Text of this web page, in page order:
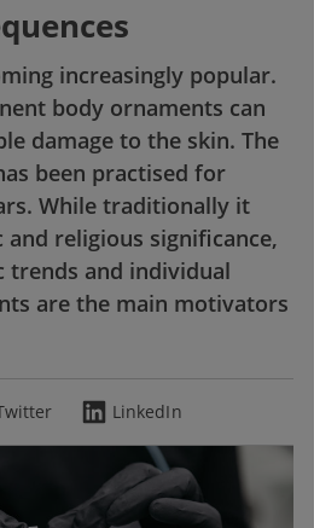
increasingly popular.
body ornaments can
damage to the skin. The
been practised for
While traditionally it
religious significance,
trends and individual
are the main motivators
LinkedIn